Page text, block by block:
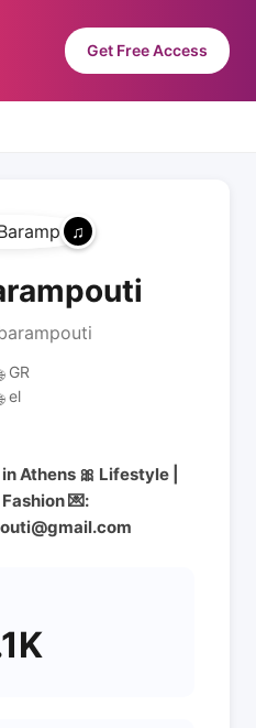
Get Free Access
GR
el
Athens 🎀 Lifestyle |
💌: